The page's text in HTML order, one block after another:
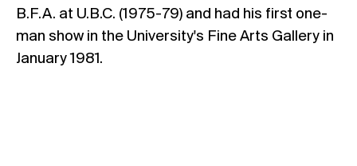
B.F.A. at U.B.C. (1975-79) and had his first one-
man show in the University's Fine Arts Gallery in
January 1981.